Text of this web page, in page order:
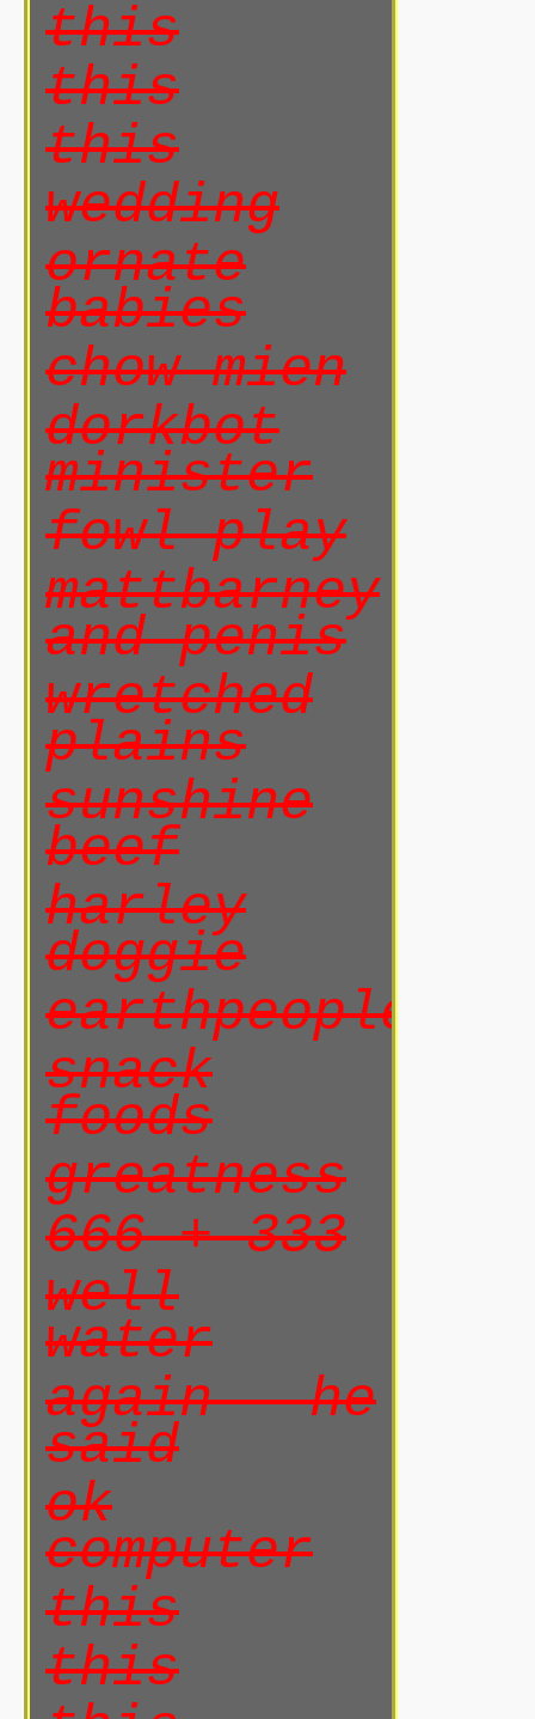
this
this
this
wedding
ornate
babies
chow mien
dorkbot
minister
fowl play
mattbarney
and penis
wretched
plains
sunshine
beef
harley
doggie
earthpeoples
snack
foods
greatness
666 + 333
well
water
again he
said
ok
computer
this
this